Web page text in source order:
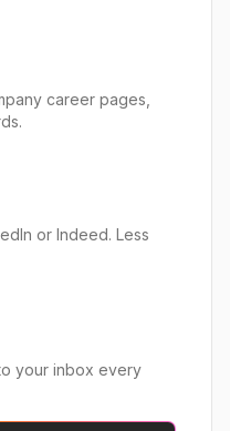
career pages,
or Indeed. Less
your inbox every